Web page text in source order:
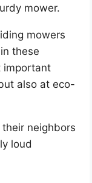
mower.
mowers
these
important
also at eco-
neighbors
loud